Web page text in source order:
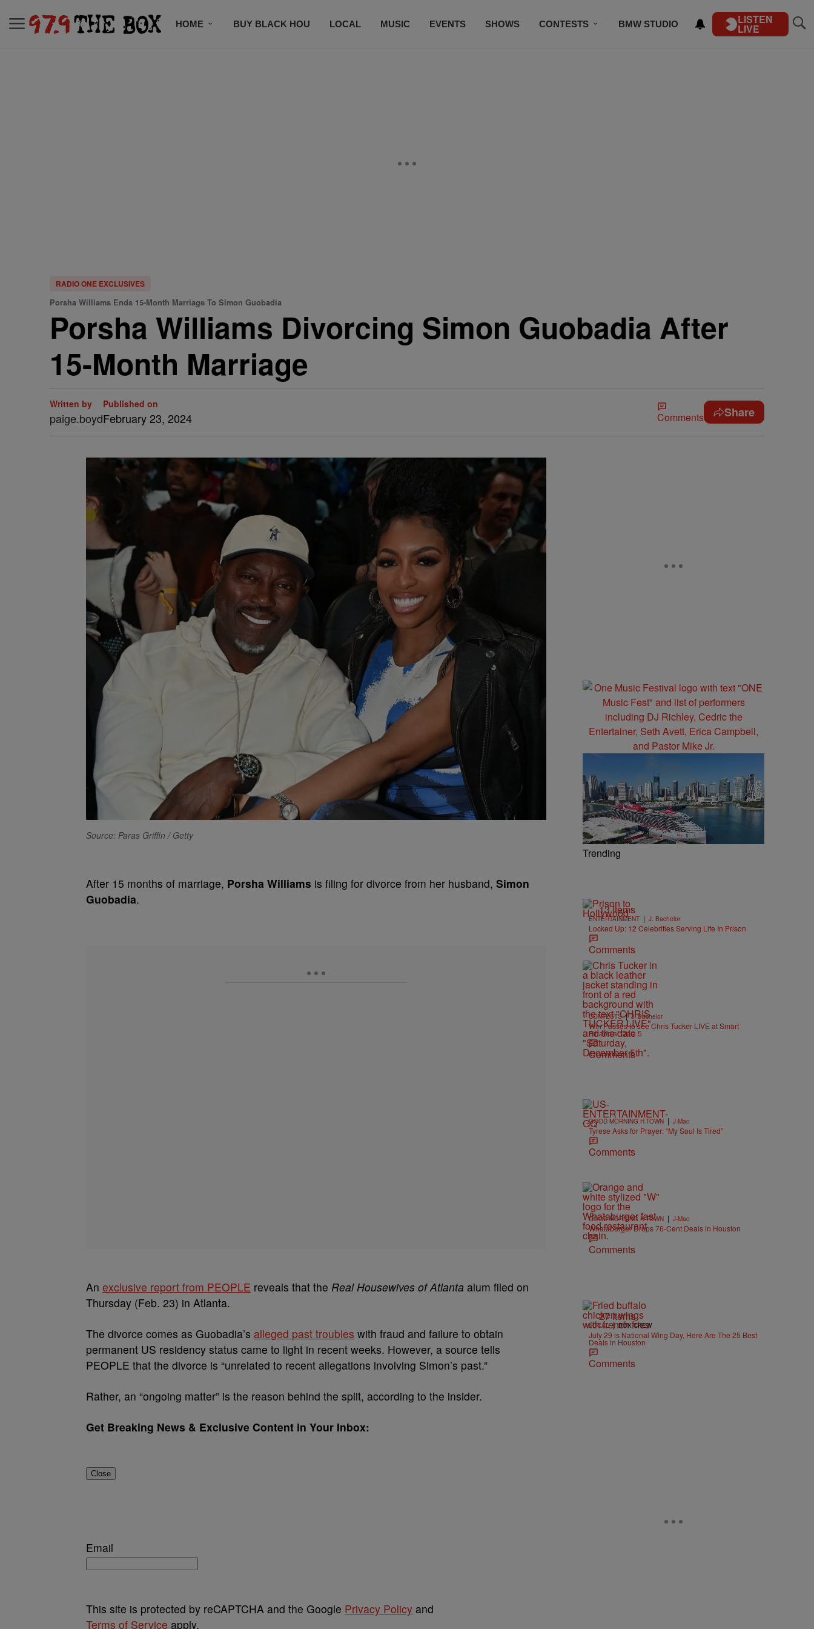
HOME BUY BLACK HOU LOCAL MUSIC EVENTS SHOWS CONTESTS BMW STUDIO LISTEN
LIVE
RADIO ONE EXCLUSIVES
Porsha Williams Ends 15-Month Marriage To Simon Guobadia
Porsha Williams Divorcing Simon Guobadia After
15-Month Marriage
Written by
paige.boyd
Published on
February 23, 2024 Comments Share
Source: Paras Griffin / Getty
After 15 months of marriage, Porsha Williams is filing for divorce from her husband, Simon
Guobadia.
An exclusive report from PEOPLE reveals that the Real Housewives of Atlanta alum filed on
Thursday (Feb. 23) in Atlanta.
The divorce comes as Guobadia’s alleged past troubles with fraud and failure to obtain
permanent US residency status came to light in recent weeks. However, a source tells
PEOPLE that the divorce is “unrelated to recent allegations involving Simon’s past.”
Rather, an “ongoing matter” is the reason behind the split, according to the insider.
Get Breaking News & Exclusive Content in Your Inbox:
Close
Email
This site is protected by reCAPTCHA and the Google Privacy Policy and
Terms of Service apply.
Trending
13 Items
ENTERTAINMENT | J. Bachelor
Locked Up: 12 Celebrities Serving Life In Prison
Comments
CONTESTS | J. Bachelor
Win Passes to see Chris Tucker LIVE at Smart
Financial Dec. 5
Comments
GOOD MORNING H-TOWN | J-Mac
Tyrese Asks for Prayer: “My Soul Is Tired”
Comments
GOOD MORNING H-TOWN | J-Mac
Whataburger Drops 76-Cent Deals in Houston
Comments
27 Items
LOCAL | BOX CREW
July 29 is National Wing Day, Here Are The 25 Best
Deals in Houston
Comments